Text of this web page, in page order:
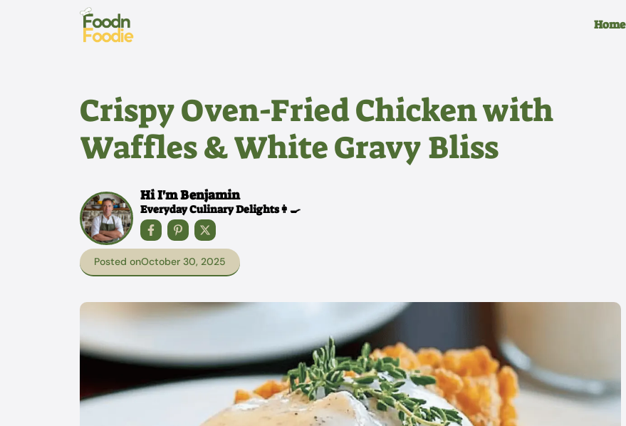
Home
Crispy Oven-Fried Chicken with
Waffles & White Gravy Bliss
Hi I'm Benjamin
Everyday Culinary Delights👩‍🍳
Posted onOctober 30, 2025